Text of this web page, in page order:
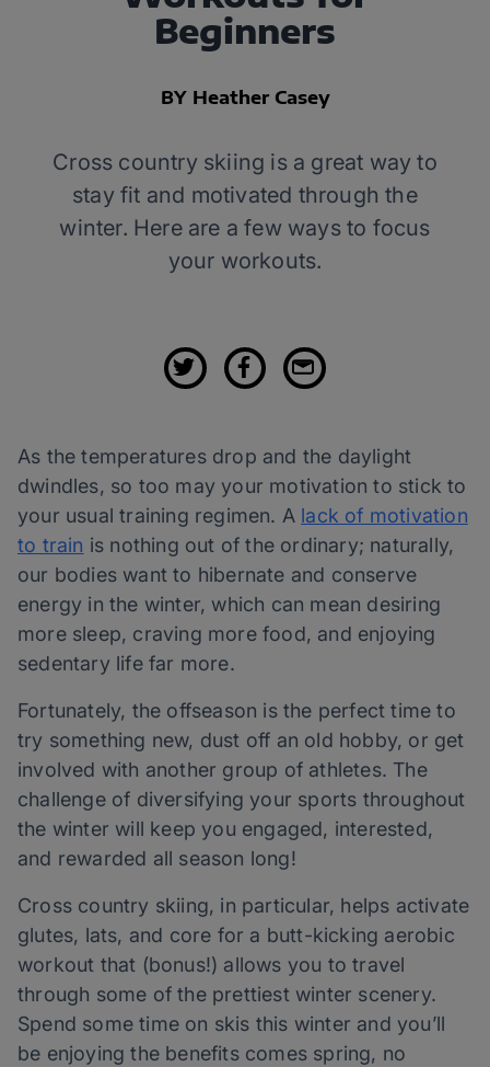
Beginners
BY Heather Casey
Cross country skiing is a great way to
stay fit and motivated through the
winter. Here are a few ways to focus
your workouts.
As the temperatures drop and the daylight
dwindles, so too may your motivation to stick to
your usual training regimen. A lack of motivation
to train is nothing out of the ordinary; naturally,
our bodies want to hibernate and conserve
energy in the winter, which can mean desiring
more sleep, craving more food, and enjoying
sedentary life far more.
Fortunately, the offseason is the perfect time to
try something new, dust off an old hobby, or get
involved with another group of athletes. The
challenge of diversifying your sports throughout
the winter will keep you engaged, interested,
and rewarded all season long!
Cross country skiing, in particular, helps activate
glutes, lats, and core for a butt-kicking aerobic
workout that (bonus!) allows you to travel
through some of the prettiest winter scenery.
Spend some time on skis this winter and you’ll
be enjoying the benefits comes spring, no